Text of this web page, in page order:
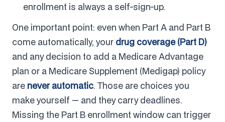
enrollment is always a self-sign-up.
One important point: even when Part A and Part B
come automatically, your drug coverage (Part D)
and any decision to add a Medicare Advantage
plan or a Medicare Supplement (Medigap) policy
are never automatic. Those are choices you
make yourself — and they carry deadlines.
Missing the Part B enrollment window can trigger